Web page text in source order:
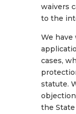
waivers
to the
We
cases,
statute.
the